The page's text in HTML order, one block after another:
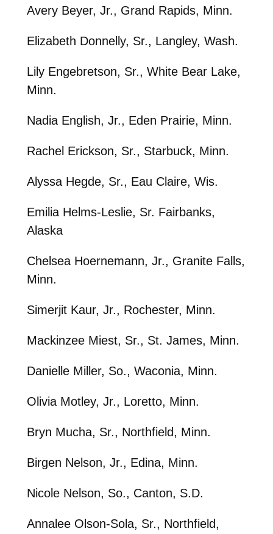
Avery Beyer, Jr., Grand Rapids, Minn.
Elizabeth Donnelly, Sr., Langley, Wash.
Lily Engebretson, Sr., White Bear Lake,
Minn.
Nadia English, Jr., Eden Prairie, Minn.
Rachel Erickson, Sr., Starbuck, Minn.
Alyssa Hegde, Sr., Eau Claire, Wis.
Emilia Helms-Leslie, Sr. Fairbanks,
Alaska
Chelsea Hoernemann, Jr., Granite Falls,
Minn.
Simerjit Kaur, Jr., Rochester, Minn.
Mackinzee Miest, Sr., St. James, Minn.
Danielle Miller, So., Waconia, Minn.
Olivia Motley, Jr., Loretto, Minn.
Bryn Mucha, Sr., Northfield, Minn.
Birgen Nelson, Jr., Edina, Minn.
Nicole Nelson, So., Canton, S.D.
Annalee Olson-Sola, Sr., Northfield,